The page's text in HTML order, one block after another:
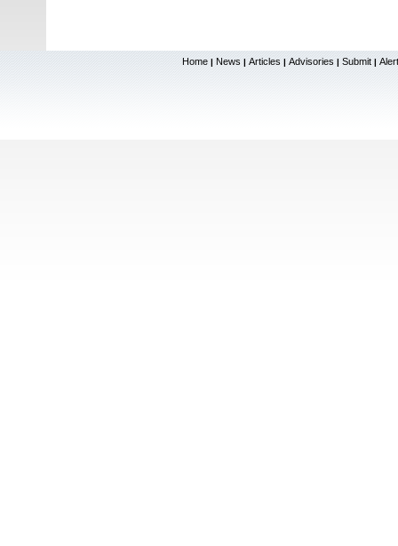
Home | News | Articles | Advisories | Submit |